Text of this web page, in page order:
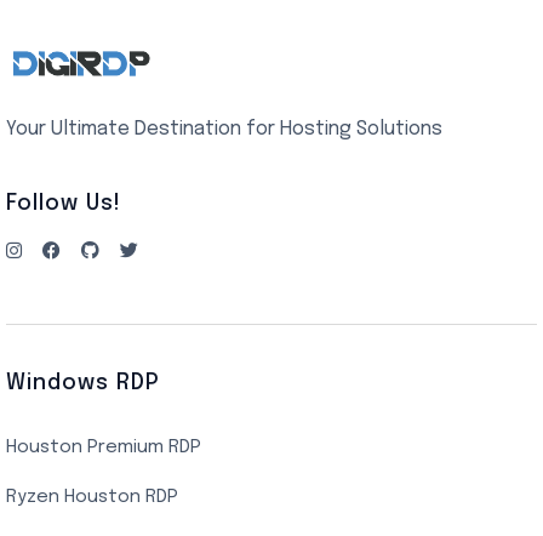
Your Ultimate Destination for Hosting Solutions
Follow Us!
Windows RDP
Houston Premium RDP
Ryzen Houston RDP